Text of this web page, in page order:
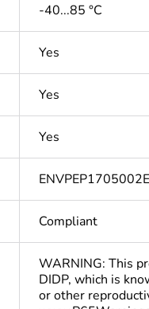
-40...85 °C
Yes
Yes
Yes
Compliant
WARNING: This
DIDP, which is
or other